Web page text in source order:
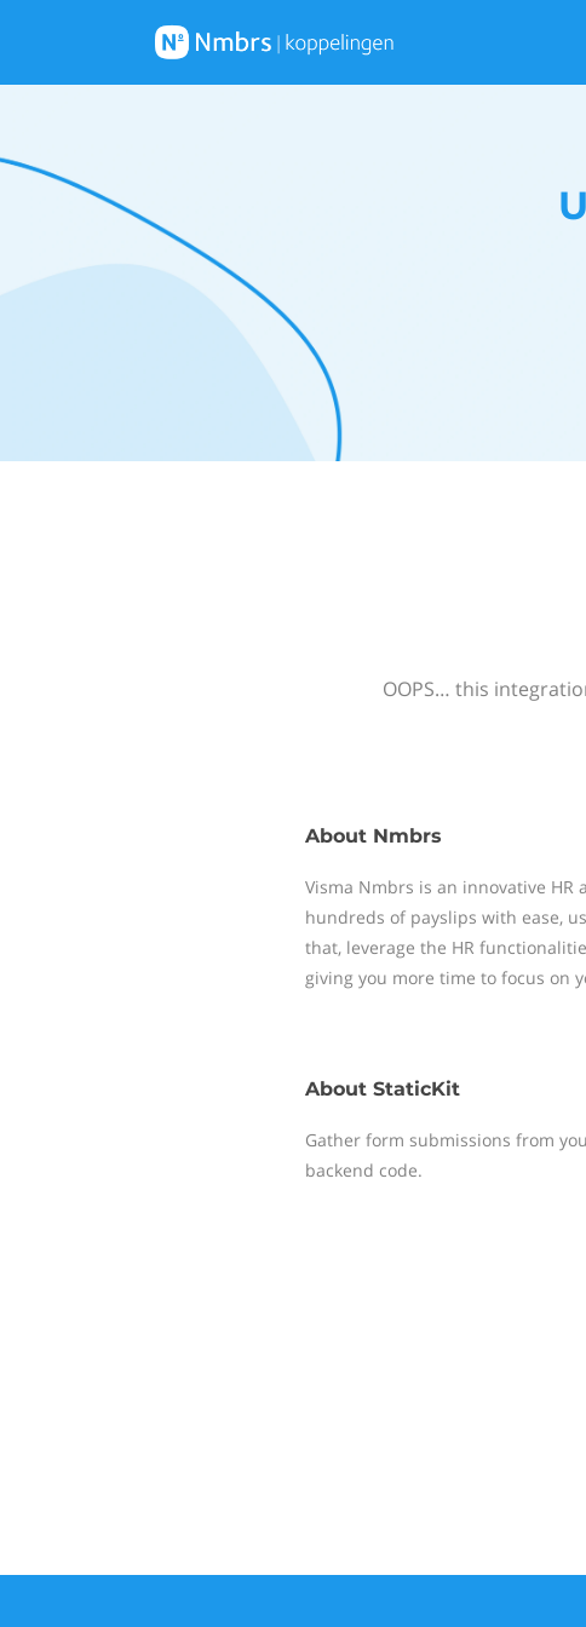
OOPS… this
About Nmbrs
Visma Nmbrs is an innovative
hundreds of payslips with ease,
that, leverage the HR
giving you more time to focus on
About StaticKit
Gather form submissions from
backend code.